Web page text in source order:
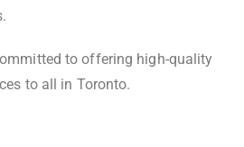
to offering high-quality
to all in Toronto.